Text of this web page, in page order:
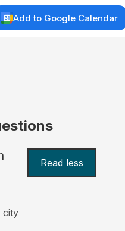
Add to Google Calendar
Read less
city